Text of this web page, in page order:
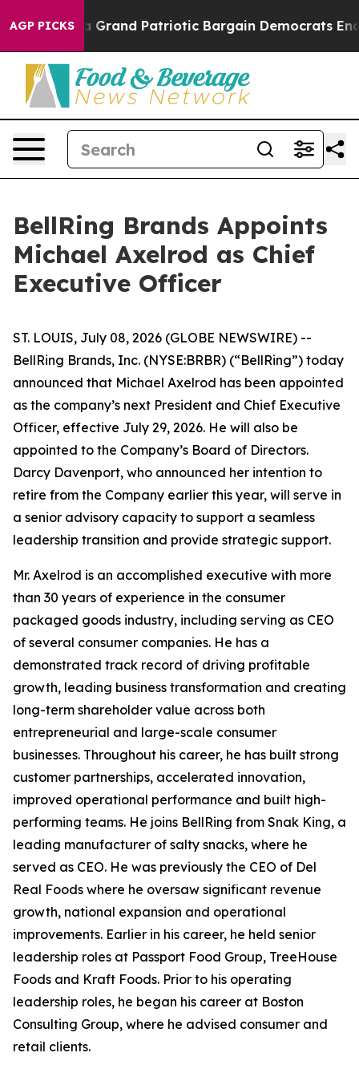
AGP PICKS
For a Grand Patriotic Bargain Democrats Endorse
BellRing Brands Appoints
Michael Axelrod as Chief
Executive Officer
ST. LOUIS, July 08, 2026 (GLOBE NEWSWIRE) --
BellRing Brands, Inc. (NYSE:BRBR) (“BellRing”) today
announced that Michael Axelrod has been appointed
as the company’s next President and Chief Executive
Officer, effective July 29, 2026. He will also be
appointed to the Company’s Board of Directors.
Darcy Davenport, who announced her intention to
retire from the Company earlier this year, will serve in
a senior advisory capacity to support a seamless
leadership transition and provide strategic support.
Mr. Axelrod is an accomplished executive with more
than 30 years of experience in the consumer
packaged goods industry, including serving as CEO
of several consumer companies. He has a
demonstrated track record of driving profitable
growth, leading business transformation and creating
long-term shareholder value across both
entrepreneurial and large-scale consumer
businesses. Throughout his career, he has built strong
customer partnerships, accelerated innovation,
improved operational performance and built high-
performing teams. He joins BellRing from Snak King, a
leading manufacturer of salty snacks, where he
served as CEO. He was previously the CEO of Del
Real Foods where he oversaw significant revenue
growth, national expansion and operational
improvements. Earlier in his career, he held senior
leadership roles at Passport Food Group, TreeHouse
Foods and Kraft Foods. Prior to his operating
leadership roles, he began his career at Boston
Consulting Group, where he advised consumer and
retail clients.